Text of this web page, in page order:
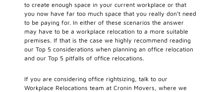
to create enough space in your current workplace or that
you now have far too much space that you really don’t need
to be paying for. In either of these scenarios the answer
may have to be a workplace relocation to a more suitable
premises. If that is the case we highly recommend reading
our Top 5 considerations when planning an office relocation
and our Top 5 pitfalls of office relocations.
If you are considering office rightsizing, talk to our
Workplace Relocations team at Cronin Movers, where we